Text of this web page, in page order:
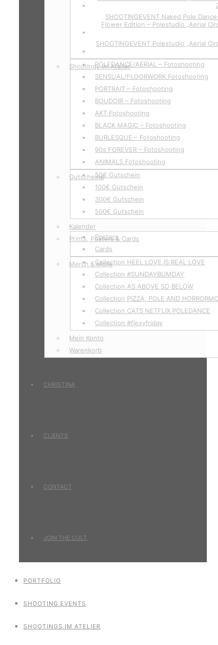
SHOOTINGEVENT Naked Pole
Flower Edition – Polestudio „Aerial
SHOOTINGEVENT Polestudio „Aerial
Shootings im Atelier
POLEDANCE/AERIAL – Fotoshooting
SENSUAL/FLOORWORK Fotoshooting
PORTRAIT – Fotoshooting
BOUDOIR – Fotoshooting
AKT Fotoshooting
BLACK MAGIC – Fotoshooting
BURLESQUE – Fotoshooting
90s FOREVER – Fotoshooting
ANIMALS Fotoshooting
Gutscheine50€ Gutschein
100€ Gutschein
300€ Gutschein
500€ Gutschein
Kalender
Prints, Posters & Cards
Posters
Cards
Merch & MoreCollection HEEL LOVE IS REAL LOVE
Collection #SUNDAYBUMDAY
Collection AS ABOVE SO BELOW
Collection PIZZA, POLE AND
Collection CATS NETFLIX POLEDANCE
Collection #flexyfriday
Mein Konto
Warenkorb
CHRISTINA
CLIENTS
CONTACT
JOIN THE CULT
PORTFOLIO
SHOOTING EVENTS
SHOOTINGS IM ATELIER